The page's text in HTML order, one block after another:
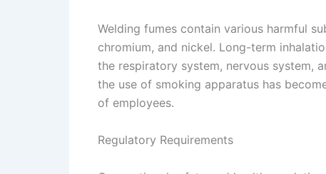
Welding fumes contain various harmful
chromium, and nickel. Long-term
the respiratory system, nervous system,
the use of smoking apparatus has
of employees.
Regulatory Requirements